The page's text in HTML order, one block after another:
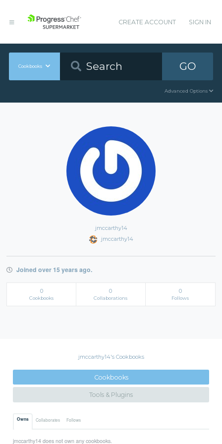
CREATE ACCOUNT SIGN IN
Cookbooks GO
Advanced Options
jmccarthy14
jmccarthy14
Joined over 15 years ago.
0
Cookbooks
0
Collaborations
0
Follows
jmccarthy14's Cookbooks
Cookbooks
Tools & Plugins
Owns Collaborates Follows
jmccarthy14 does not own any cookbooks.